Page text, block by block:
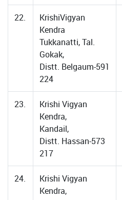
22.
KrishiVigyan
Kendra
Tukkanatti, Tal.
Gokak,
Distt. Belgaum-591
224
23.
Krishi Vigyan
Kendra,
Kandail,
Distt. Hassan-573
217
24.
Krishi Vigyan
Kendra,